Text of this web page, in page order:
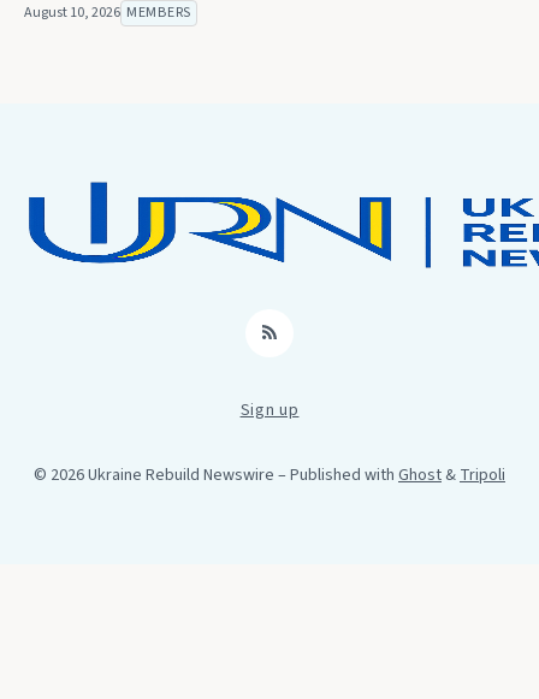
August 10, 2026 MEMBERS
RSS
Sign up
© 2026 Ukraine Rebuild Newswire – Published with Ghost&Tripoli